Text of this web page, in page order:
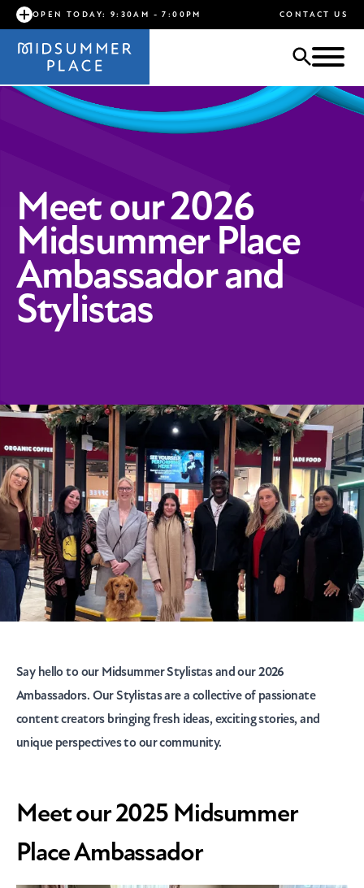
OPEN TODAY: 9:30AM - 7:00PM CONTACT US
Meet our 2026
Midsummer Place
Ambassador and
Stylistas
Say hello to our Midsummer Stylistas and our 2026
Ambassadors. Our Stylistas are a collective of passionate
content creators bringing fresh ideas, exciting stories, and
unique perspectives to our community.
Meet our 2025 Midsummer
Place Ambassador